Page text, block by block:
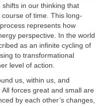
in our thinking that
of time. This long-
represents how
perspective. In the world
as an infinite cycling of
to transformational
level of action.
us, within us, and
All forces great and small are
by each other’s changes,